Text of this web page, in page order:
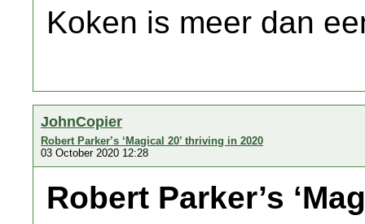
Koken is meer dan
JohnCopier
Robert Parker’s ‘Magical 20’ thriving in 2020
03 October 2020 12:28
Robert Parker’s